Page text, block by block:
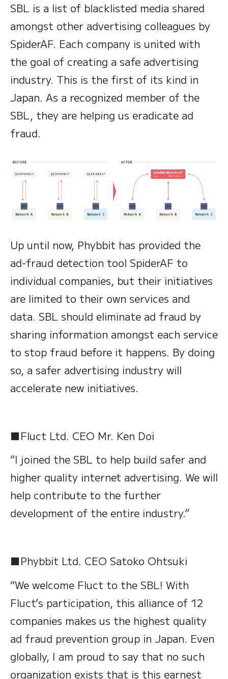
SBL is a list of blacklisted media shared
amongst other advertising colleagues by
SpiderAF. Each company is united with
the goal of creating a safe advertising
industry. This is the first of its kind in
Japan. As a recognized member of the
SBL, they are helping us eradicate ad
fraud.
Up until now, Phybbit has provided the
ad-fraud detection tool SpiderAF to
individual companies, but their initiatives
are limited to their own services and
data. SBL should eliminate ad fraud by
sharing information amongst each service
to stop fraud before it happens. By doing
so, a safer advertising industry will
accelerate new initiatives.
■Fluct Ltd. CEO Mr. Ken Doi
“I joined the SBL to help build safer and
higher quality internet advertising. We will
help contribute to the further
development of the entire industry.”
■Phybbit Ltd. CEO Satoko Ohtsuki
“We welcome Fluct to the SBL! With
Fluct’s participation, this alliance of 12
companies makes us the highest quality
ad fraud prevention group in Japan. Even
globally, I am proud to say that no such
organization exists that is this earnest